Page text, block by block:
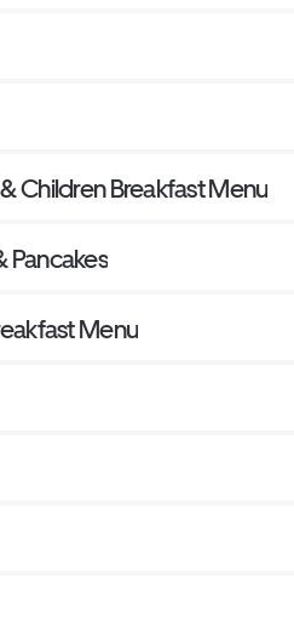
Children Breakfast Menu
Pancakes
Menu